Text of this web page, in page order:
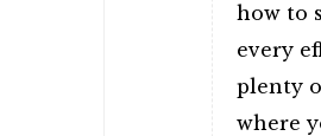
how to
every
plenty
where